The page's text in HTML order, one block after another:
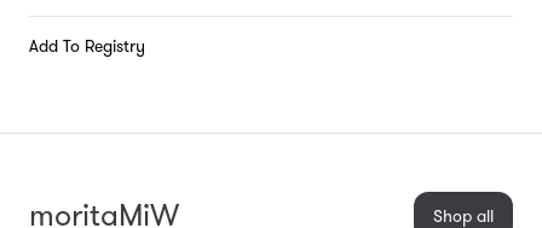
Add To Registry
moritaMiW Shop all